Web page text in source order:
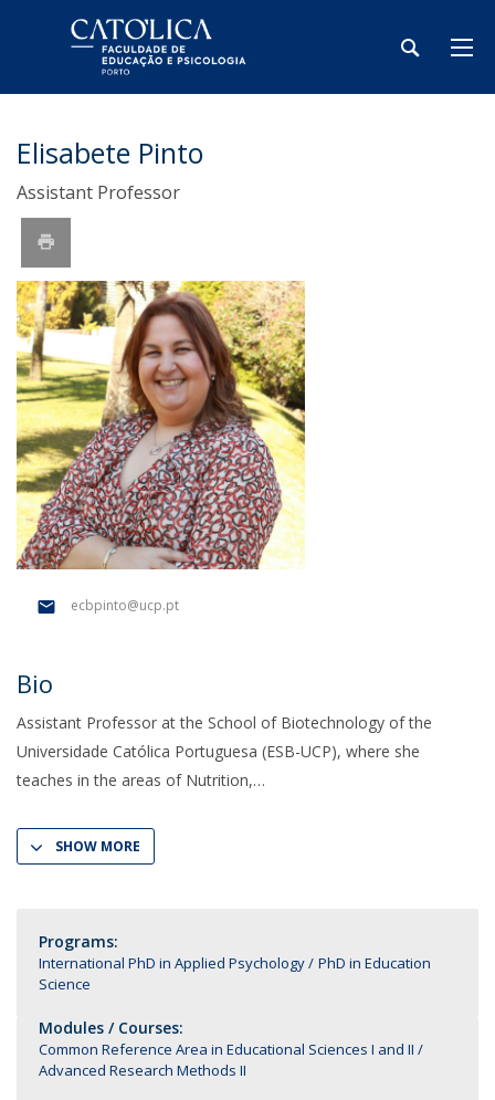
Elisabete Pinto
Assistant Professor
ecbpinto@ucp.pt
Bio
Assistant Professor at the School of Biotechnology of the
Universidade Católica Portuguesa (ESB-UCP), where she
teaches in the areas of Nutrition,
SHOW MORE
Programs:
International PhD in Applied Psychology
PhD in Education
Science
Modules / Courses:
Common Reference Area in Educational Sciences I and II
Advanced Research Methods II